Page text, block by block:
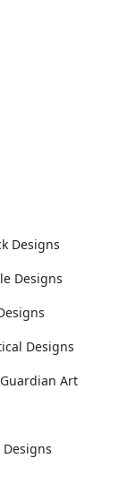
Designs
Designs
Designs
Art